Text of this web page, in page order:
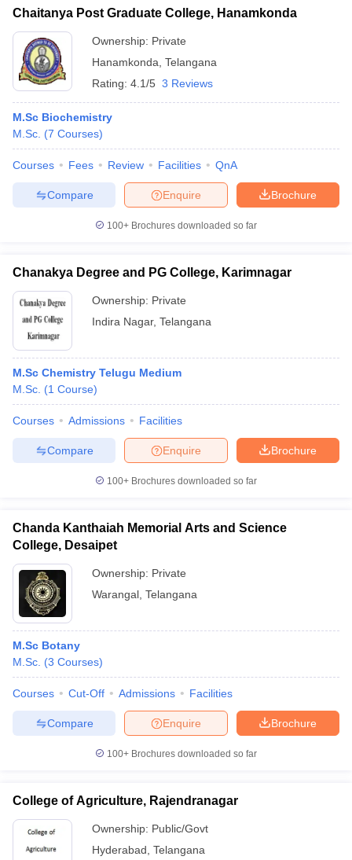
Chaitanya Post Graduate College, Hanamkonda
Ownership: Private
Hanamkonda Telangana
Rating: 4.1/5 3 Reviews
M.Sc Biochemistry
M.Sc. (7 Courses)
Courses Fees Review Facilities QnA
Brochure
Enquire
Compare
100+ Brochures downloaded so far
Chanakya Degree and PG College, Karimnagar
Ownership: Private
Indira Nagar, Telangana
M.Sc Chemistry Telugu Medium
M.Sc. (1 Course)
Courses Admissions Facilities
Brochure
Enquire
Compare
100+ Brochures downloaded so far
Chanda Kanthaiah Memorial Arts and Science
College, Desaipet
Ownership: Private
Warangal Telangana
M.Sc Botany
M.Sc. (3 Courses)
Courses Cut-Off Admissions Facilities
Brochure
Enquire
Compare
100+ Brochures downloaded so far
College of Agriculture, Rajendranagar
Ownership: Public/Govt
Hyderabad Telangana